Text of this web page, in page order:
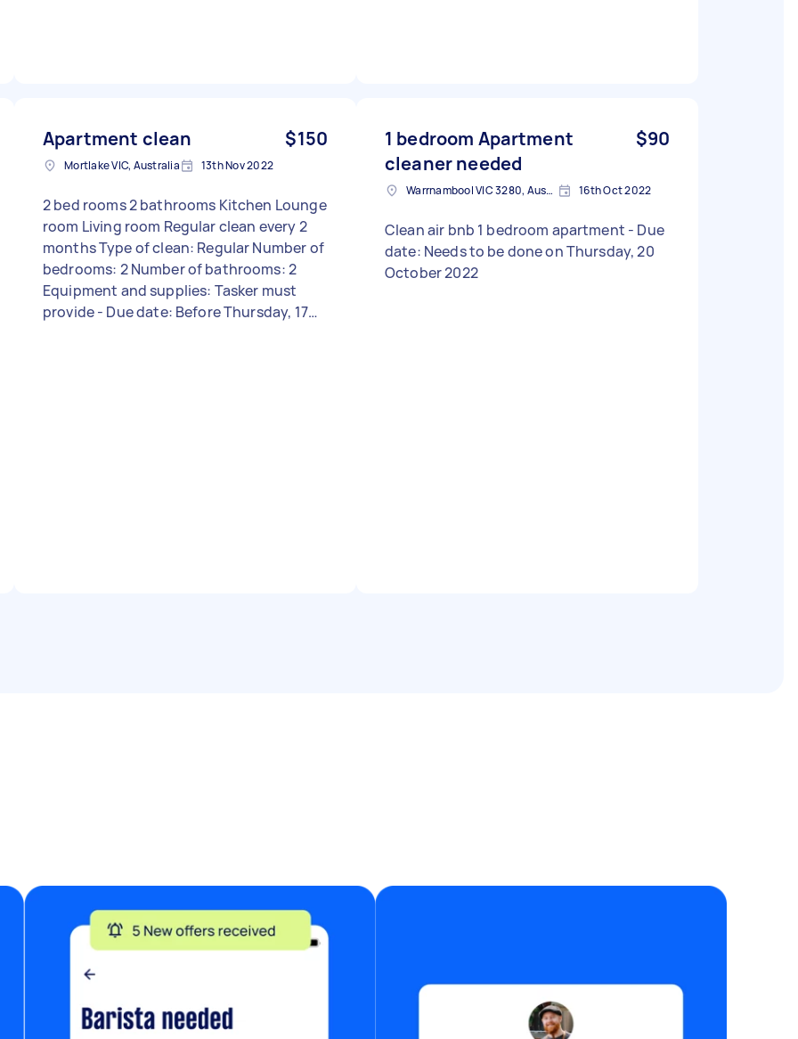
Apartment clean $150
Mortlake VIC, Australia 13th Nov 2022
2 bed rooms 2 bathrooms Kitchen Lounge
room Living room Regular clean every 2
months Type of clean: Regular Number of
bedrooms: 2 Number of bathrooms: 2
Equipment and supplies: Tasker must
provide - Due date: Before Thursday, 17
1 bedroom Apartment
cleaner needed
$90
Warrnambool VIC 3280, Australia 16th Oct 2022
Clean air bnb 1 bedroom apartment - Due
date: Needs to be done on Thursday, 20
October 2022